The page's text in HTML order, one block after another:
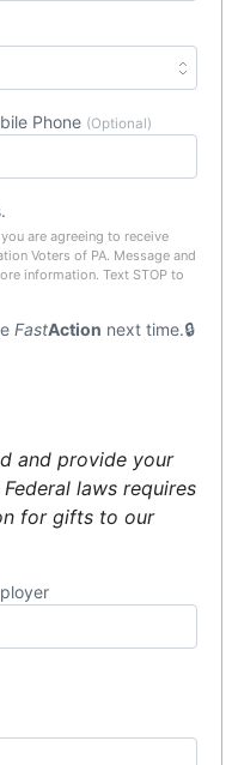
Phone (Optional)
are agreeing to receive
Voters of PA. Message and
information. Text STOP to
FastAction next time.
and provide your
laws requires
for gifts to our